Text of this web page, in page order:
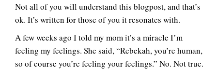
Not all of you will understand this blogpost, and that’s
ok. It’s written for those of you it resonates with.
A few weeks ago I told my mom it’s a miracle I’m
feeling my feelings. She said, “Rebekah, you’re human,
so of course you’re feeling your feelings.” No. Not true.